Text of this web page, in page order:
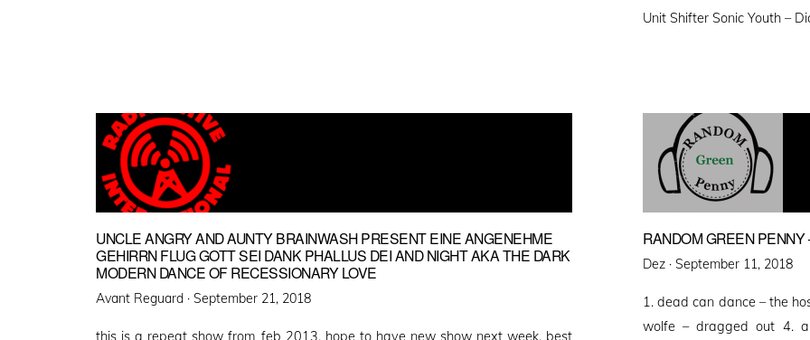
Unit Shifter Sonic Youth –
UNCLE ANGRY AND AUNTY BRAINWASH PRESENT EINE ANGENEHME
GEHIRRN FLUG GOTT SEI DANK PHALLUS DEI AND NIGHT AKA THE DARK
MODERN DANCE OF RECESSIONARY LOVE
Avant Reguard ·Posted
September 21, 2018
this is a repeat show from feb 2013. hope to have new show next week. best
RANDOM GREEN
Dez · Posted
September 11, 2018
1. dead can dance – the
wolfe – dragged out 4.